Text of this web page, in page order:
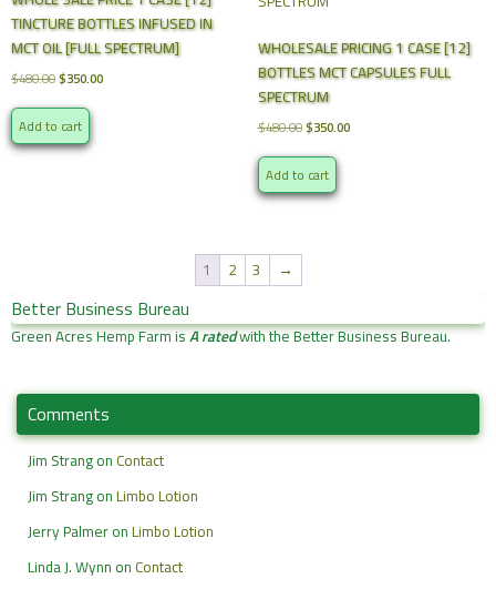
TINCTURE BOTTLES INFUSED IN
MCT OIL [FULL SPECTRUM]
$480.00Original
was:
$480.00.
$350.00Current
Add to cart
WHOLESALE PRICING 1 CASE [12]
BOTTLES MCT CAPSULES FULL
SPECTRUM
$480.00 Original
was:
$480.00.
$350.00Current
Add to cart
1 2 3 →
Better Business Bureau
Green Acres Hemp Farm isA ratedwith the Better Business Bureau.
Comments
Jim Strang on Contact
Jim Strang on Limbo Lotion
Jerry Palmer on Limbo Lotion
Linda J. Wynn on Contact